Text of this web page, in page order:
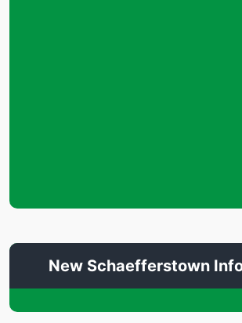
New Schaefferstown